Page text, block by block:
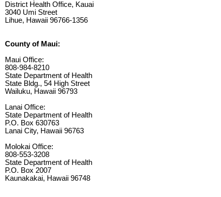
District Health Office, Kauai
3040 Umi Street
Lihue, Hawaii 96766-1356
County of Maui:
Maui Office:
808-984-8210
State Department of Health
State Bldg., 54 High Street
Wailuku, Hawaii 96793
Lanai Office:
State Department of Health
P.O. Box 630763
Lanai City, Hawaii 96763
Molokai Office:
808-553-3208
State Department of Health
P.O. Box 2007
Kaunakakai, Hawaii 96748